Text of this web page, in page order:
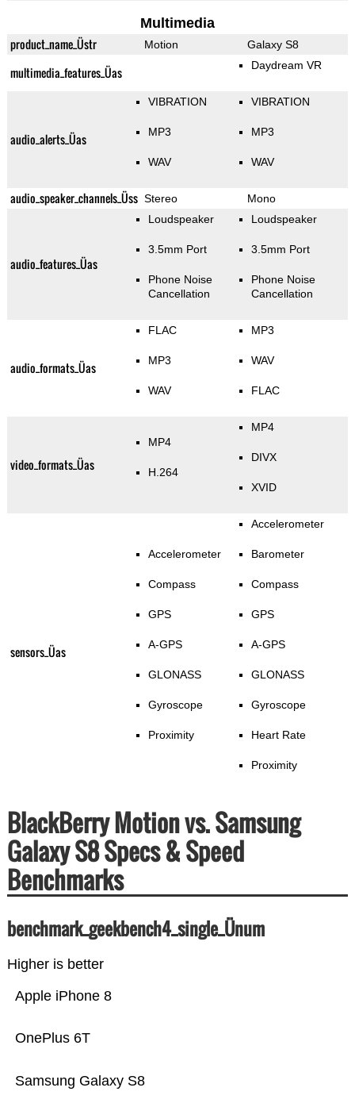
Multimedia
product_name_Üstr Motion Galaxy S8
multimedia_features_Üas Daydream VR
audio_alerts_Üas
VIBRATION
MP3
WAV
VIBRATION
MP3
WAV
audio_speaker_channels_Üss Stereo Mono
audio_features_Üas
Loudspeaker
3.5mm Port
Phone Noise
Cancellation
Loudspeaker
3.5mm Port
Phone Noise
Cancellation
audio_formats_Üas
FLAC
MP3
WAV
MP3
WAV
FLAC
video_formats_Üas
MP4
H.264
MP4
DIVX
XVID
sensors_Üas
Accelerometer
Compass
GPS
A-GPS
GLONASS
Gyroscope
Proximity
Accelerometer
Barometer
Compass
GPS
A-GPS
GLONASS
Gyroscope
Heart Rate
Proximity
BlackBerry Motion vs. Samsung
Galaxy S8 Specs & Speed
Benchmarks
benchmark_geekbench4_single_Ünum
Higher is better
Samsung Galaxy S8
OnePlus 6T
Apple iPhone 8